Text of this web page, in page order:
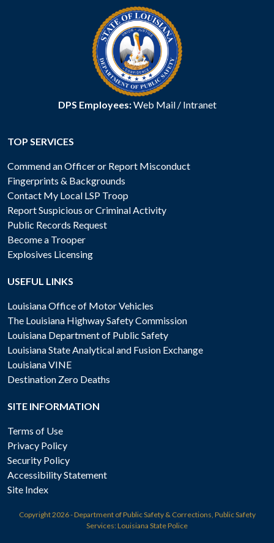
DPS Employees:Web Mail/ Intranet
TOP SERVICES
Commend an Officer or Report Misconduct
Fingerprints & Backgrounds
Contact My Local LSP Troop
Report Suspicious or Criminal Activity
Public Records Request
Become a Trooper
Explosives Licensing
USEFUL LINKS
Louisiana Office of Motor Vehicles
The Louisiana Highway Safety Commission
Louisiana Department of Public Safety
Louisiana State Analytical and Fusion Exchange
Louisiana VINE
Destination Zero Deaths
SITE INFORMATION
Terms of Use
Privacy Policy
Security Policy
Accessibility Statement
Site Index
Copyright2026 - Department of Public Safety & Corrections, Public Safety
Services: Louisiana State Police